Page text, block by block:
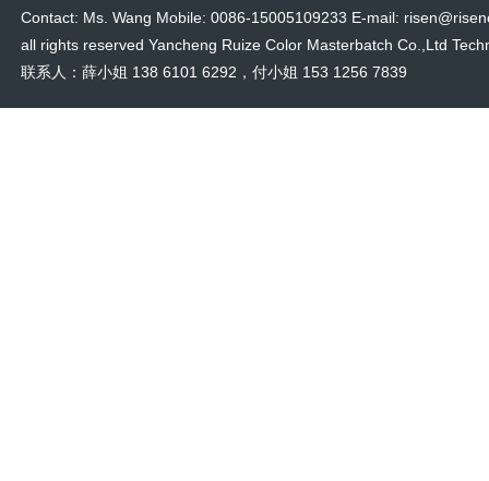
Contact: Ms. Wang Mobile: 0086-15005109233 E-mail:
all rights reserved Yancheng Ruize Color Masterbatch Co.,Ltd
联系人：薛小姐 138 6101 6292，付小姐 153 1256 7839